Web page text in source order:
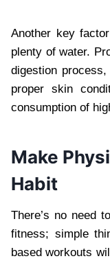
Another key
plenty of water.
digestion
proper skin
consumption of
Make
Habit
There’s no need
fitness; simple
based workouts